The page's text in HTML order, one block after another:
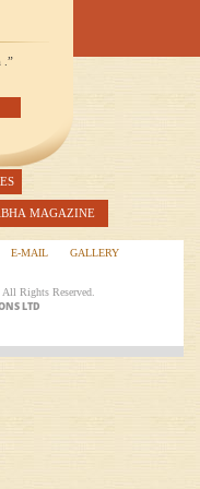
.”
MAGAZINE
E-MAIL
GALLERY
Rights Reserved.
LTD